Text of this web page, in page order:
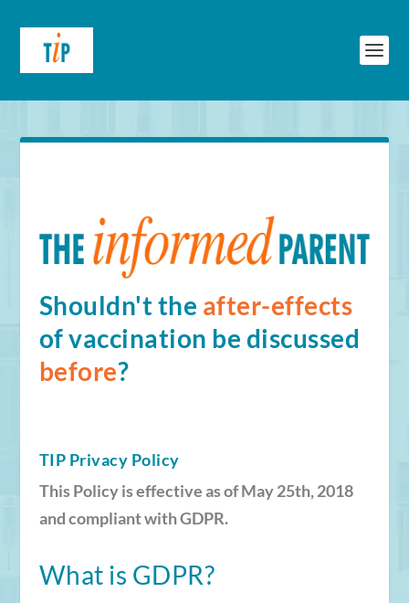
Shouldn't the after-effects
of vaccination be discussed
before?
TIP Privacy Policy
This Policy is effective as of May 25th, 2018
and compliant with GDPR.
What is GDPR?